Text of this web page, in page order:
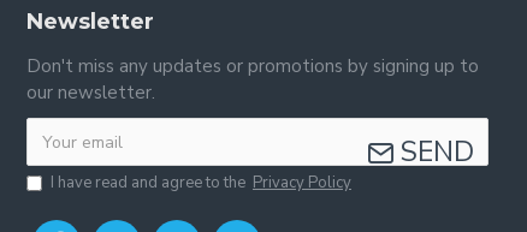
Newsletter
Don't miss any updates or promotions by signing up to
our newsletter.
SEND
I have read and agree to the Privacy Policy